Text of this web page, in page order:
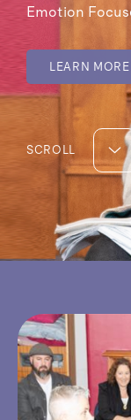
Emotion
LEARN MORE
SCROLL